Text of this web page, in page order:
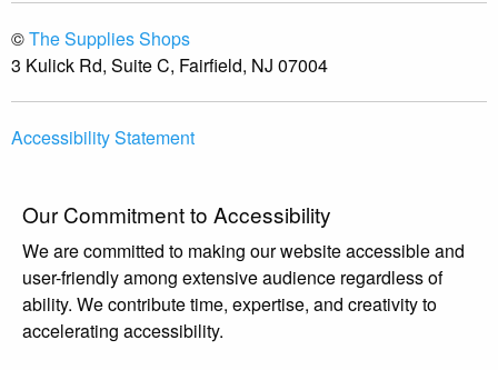
©The Supplies Shops
3 Kulick Rd, Suite C, Fairfield, NJ 07004
Accessibility Statement
Our Commitment to Accessibility
We are committed to making our website accessible and
user-friendly among extensive audience regardless of
ability. We contribute time, expertise, and creativity to
accelerating accessibility.